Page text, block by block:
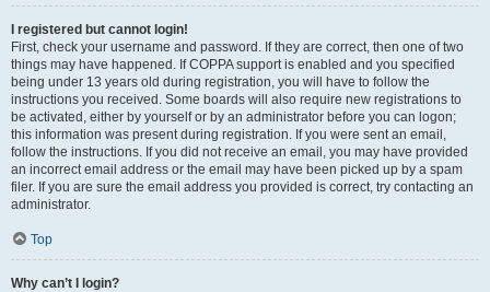
I registered but cannot login!
First, check your username and password. If they are correct, then one of two
things may have happened. If COPPA support is enabled and you specified
being under 13 years old during registration, you will have to follow the
instructions you received. Some boards will also require new registrations to
be activated, either by yourself or by an administrator before you can logon;
this information was present during registration. If you were sent an email,
follow the instructions. If you did not receive an email, you may have provided
an incorrect email address or the email may have been picked up by a spam
filer. If you are sure the email address you provided is correct, try contacting an
administrator.
Top
Why can’t I login?